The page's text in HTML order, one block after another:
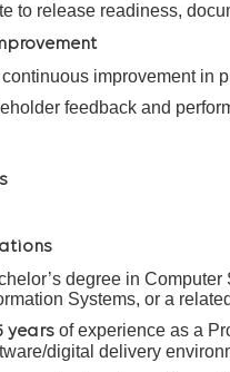
to release readiness,
continuous improvement in
feedback and
degree in
Systems, or a
years of experience as a
digital delivery